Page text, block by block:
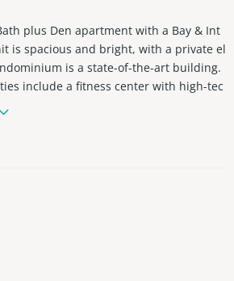
plus Den apartment with a Bay & Int
is spacious and bright, with a private el
is a state-of-the-art building.
include a fitness center with high-tec
machines, yoga studio, juice bar,
billiards table, library, heated infin
zones, large BBQ area, sports facility
array of watersport activities. Gated c
Valet Parking. Only a few minutes f
Shopping Plazas, the Beach, a